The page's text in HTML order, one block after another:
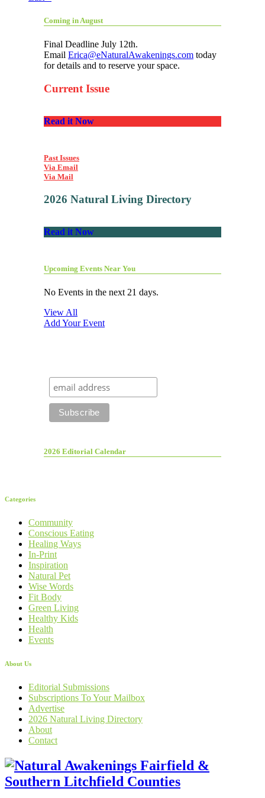
Coming in August
Final Deadline July 12th.
Email Erica@eNaturalAwakenings.com today
for details and to reserve your space.
Current Issue
Read it Now
Past Issues
Via Email
Via Mail
2026 Natural Living Directory
Read it Now
Upcoming Events Near You
No Events in the next 21 days.
View All
Add Your Event
2026 Editorial Calendar
Categories
Community
Conscious Eating
Healing Ways
In-Print
Inspiration
Natural Pet
Wise Words
Fit Body
Green Living
Healthy Kids
Health
Events
About Us
Editorial Submissions
Subscriptions To Your Mailbox
Advertise
2026 Natural Living Directory
About
Contact